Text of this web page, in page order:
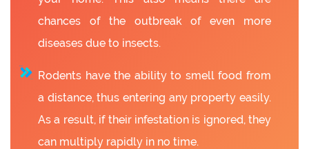
chances of the outbreak of even more
diseases due to insects.
Rodents have the ability to smell food from
a distance, thus entering any property easily.
As a result, if their infestation is ignored, they
can multiply rapidly in no time.